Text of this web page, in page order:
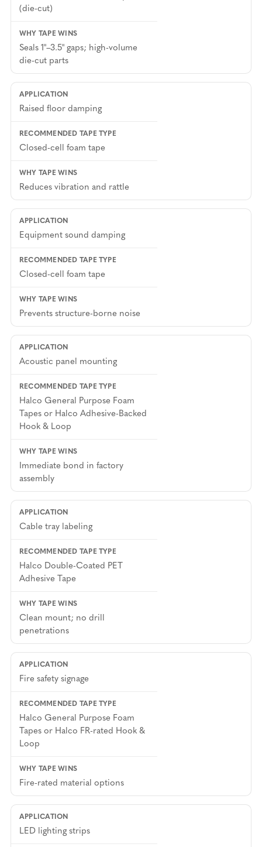
(die-cut)
Seals 1"–3.5" gaps; high-volume
die-cut parts
Raised floor damping
Closed-cell foam tape
Reduces vibration and rattle
Equipment sound damping
Closed-cell foam tape
Prevents structure-borne noise
Acoustic panel mounting
Halco General Purpose Foam
Tapes or Halco Adhesive-Backed
Hook & Loop
Immediate bond in factory
assembly
Cable tray labeling
Halco Double-Coated PET
Adhesive Tape
Clean mount; no drill
penetrations
Fire safety signage
Halco General Purpose Foam
Tapes or Halco FR-rated Hook &
Loop
Fire-rated material options
LED lighting strips